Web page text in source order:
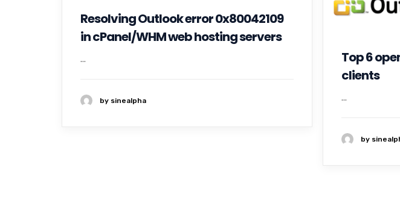
Resolving Outlook error 0x80042109
in cPanel/WHM web hosting servers
...
by sinealpha
Top 6
clients
...
by